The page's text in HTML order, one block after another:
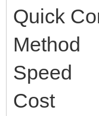
Quick
Method
Speed
Cost